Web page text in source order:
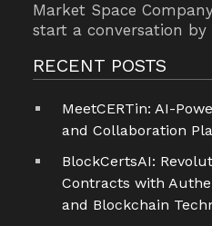
Market Space
start a conversation by
RECENT POSTS
MeetCERTin: AI-
and Collaboration
BlockCertsAI:
Contracts with
and Blockchain